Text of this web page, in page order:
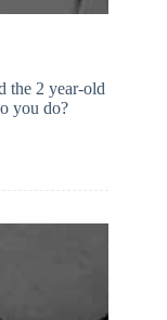
the 2 year-old
you do?